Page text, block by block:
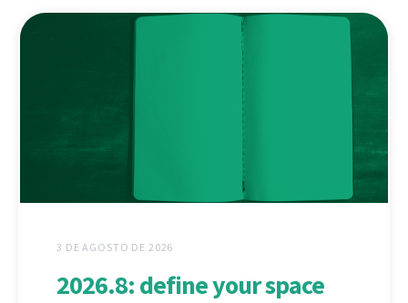
3 DE AGOSTO DE 2026
2026.8: define your space